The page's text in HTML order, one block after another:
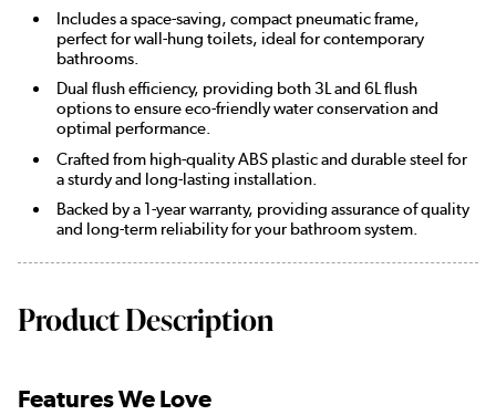
Includes a space-saving, compact pneumatic frame,
perfect for wall-hung toilets, ideal for contemporary
bathrooms.
Dual flush efficiency, providing both 3L and 6L flush
options to ensure eco-friendly water conservation and
optimal performance.
Crafted from high-quality ABS plastic and durable steel for
a sturdy and long-lasting installation.
Backed by a 1-year warranty, providing assurance of quality
and long-term reliability for your bathroom system.
Product Description
Features We Love